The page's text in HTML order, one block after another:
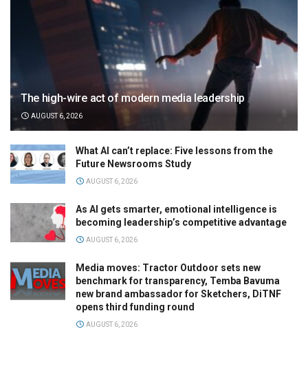
The high-wire act of modern media leadership
AUGUST 6, 2026
What AI can’t replace: Five lessons from the
Future Newsrooms Study
AUGUST 6, 2026
As AI gets smarter, emotional intelligence is
becoming leadership’s competitive advantage
AUGUST 6, 2026
Media moves: Tractor Outdoor sets new
benchmark for transparency, Temba Bavuma
new brand ambassador for Sketchers, DiTNF
opens third funding round
AUGUST 6, 2026